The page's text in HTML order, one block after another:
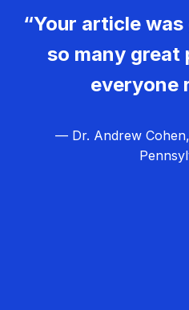
“Your article
so many great
everyone
— Dr. Andrew